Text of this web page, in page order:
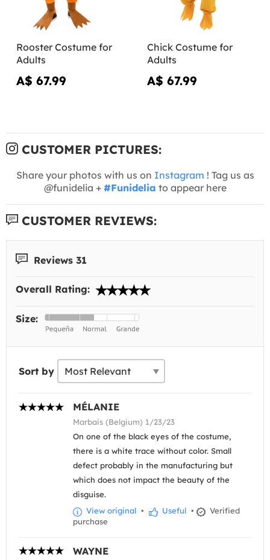
Rooster Costume for
Adults
A$ 67.99
Chick Costume for
Adults
A$ 67.99
CUSTOMER PICTURES:
Share your photos with us on Instagram ! Tag us as
@funidelia + #Funidelia to appear here
CUSTOMER REVIEWS:
Reviews 31
Overall Rating:
Size:
Sort by
MÉLANIE
Marbais (Belgium) 1/23/23
On one of the black eyes of the costume,
there is a white trace without color. Small
defect probably in the manufacturing but
which does not impact the beauty of the
disguise.
View original • Useful •
Verified
purchase
WAYNE